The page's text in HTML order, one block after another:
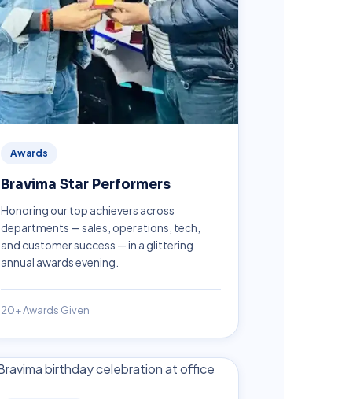
Awards
Bravima Star Performers
Honoring our top achievers across
departments — sales, operations, tech,
and customer success — in a glittering
annual awards evening.
20+ Awards Given